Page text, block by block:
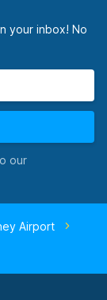
your inbox! No
our
Airport